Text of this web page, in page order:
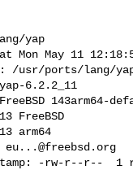
yap
May 11
/usr/ports/lang/
6.2.2_11
143arm64-
FreeBSD
arm64
eu...@freebsd.org
-rw-r--r--  1